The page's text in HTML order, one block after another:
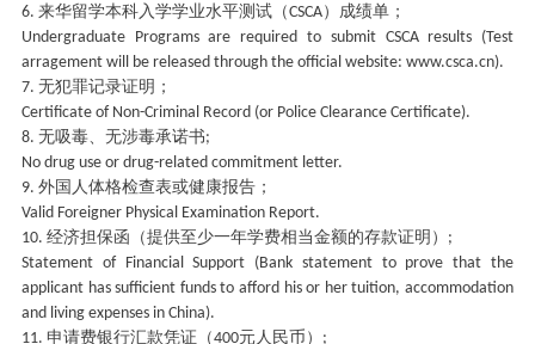
6. 来华留学本科入学学业水平测试（CSCA）成绩单；
Undergraduate Programs are required to submit CSCA results (Test
arragement will be released through the official website: www.csca.cn).
7. 无犯罪记录证明；
Certificate of Non-Criminal Record (or Police Clearance Certificate).
8. 无吸毒、无涉毒承诺书;
No drug use or drug-related commitment letter.
9. 外国人体格检查表或健康报告；
Valid Foreigner Physical Examination Report.
10. 经济担保函（提供至少一年学费相当金额的存款证明） ;
Statement of Financial Support (Bank statement to prove that the
applicant has sufficient funds to afford his or her tuition, accommodation
and living expenses in China).
11. 申请费银行汇款凭证（400元人民币） ;